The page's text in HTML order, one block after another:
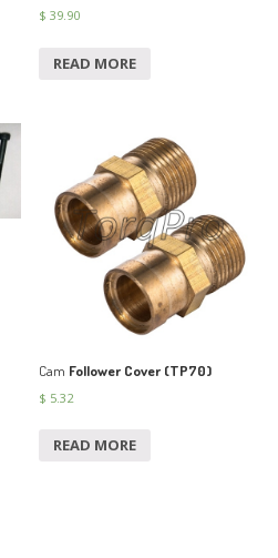
$ 39.90
READ MORE
Cam Follower Cover (TP70)
$ 5.32
READ MORE